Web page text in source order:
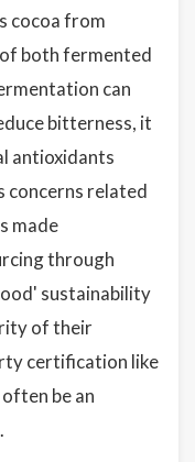
cocoa from
both fermented
can
bitterness, it
antioxidants
concerns related
made
through
sustainability
of their
certification like
be an